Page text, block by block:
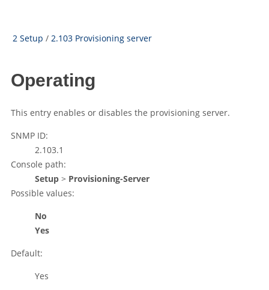
2 Setup / 2.103 Provisioning server
Operating
This entry enables or disables the provisioning server.
SNMP ID:
2.103.1
Console path:
Setup > Provisioning-Server
Possible values:
No
Yes
Default:
Yes